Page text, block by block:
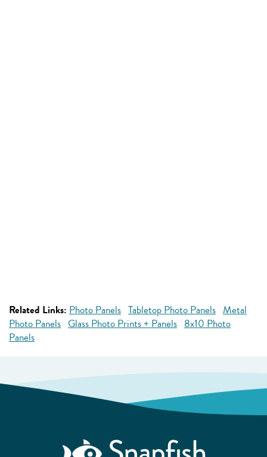
Related Links: Photo Panels Tabletop Photo Panels Metal
Photo Panels Glass Photo Prints + Panels 8x10 Photo
Panels